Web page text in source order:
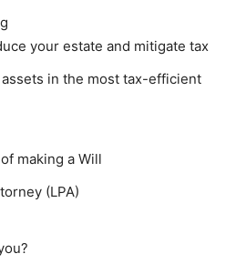
your estate and mitigate tax
in the most tax-efficient
making a Will
(LPA)